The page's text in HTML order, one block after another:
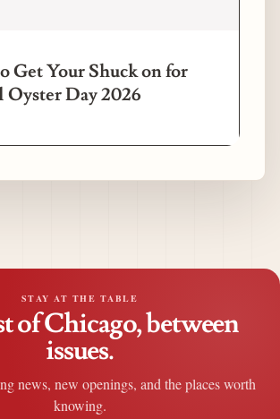
Get Your Shuck on for
Oyster Day 2026
STAY AT THE TABLE
of Chicago, between
issues.
news, new openings, and the places worth
knowing.